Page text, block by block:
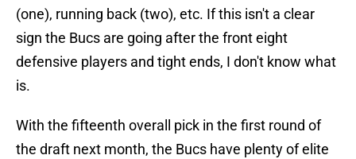
(one), running back (two), etc. If this isn't a clear
sign the Bucs are going after the front eight
defensive players and tight ends, I don't know what
is.
With the fifteenth overall pick in the first round of
the draft next month, the Bucs have plenty of elite